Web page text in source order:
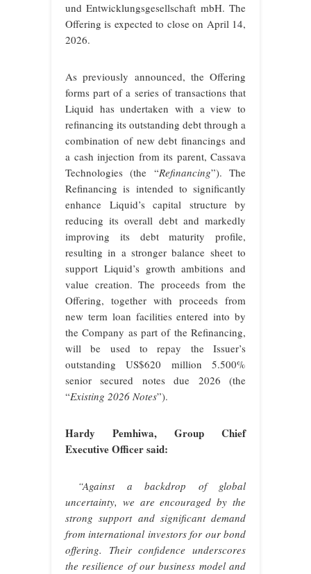
und Entwicklungsgesellschaft mbH. The
Offering is expected to close on April 14,
2026.
As previously announced, the Offering
forms part of a series of transactions that
Liquid has undertaken with a view to
refinancing its outstanding debt through a
combination of new debt financings and
a cash injection from its parent, Cassava
Technologies (the “Refinancing”). The
Refinancing is intended to significantly
enhance Liquid’s capital structure by
reducing its overall debt and markedly
improving its debt maturity profile,
resulting in a stronger balance sheet to
support Liquid’s growth ambitions and
value creation. The proceeds from the
Offering, together with proceeds from
new term loan facilities entered into by
the Company as part of the Refinancing,
will be used to repay the Issuer’s
outstanding US$620 million 5.500%
senior secured notes due 2026 (the
“Existing 2026 Notes”).
Hardy Pemhiwa, Group Chief
Executive Officer said:
“Against a backdrop of global
uncertainty, we are encouraged by the
strong support and significant demand
from international investors for our bond
offering. Their confidence underscores
the resilience of our business model and